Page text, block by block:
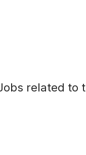
related to